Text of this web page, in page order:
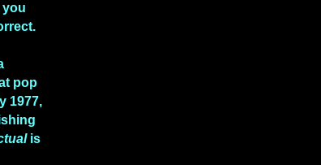
you
pop
1977,
is